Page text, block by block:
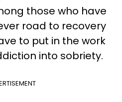
those who have
road to recovery
to put in the work
into sobriety.